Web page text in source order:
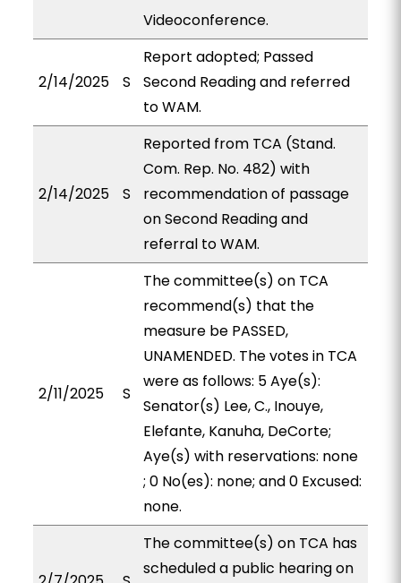
Videoconference.
2/14/2025 S
Report adopted; Passed
Second Reading and referred
to WAM.
2/14/2025 S
Reported from TCA (Stand.
Com. Rep. No. 482) with
recommendation of passage
on Second Reading and
referral to WAM.
2/11/2025 S
The committee(s) on TCA
recommend(s) that the
measure be PASSED,
UNAMENDED. The votes in TCA
were as follows: 5 Aye(s):
Senator(s) Lee, C., Inouye,
Elefante, Kanuha, DeCorte;
Aye(s) with reservations: none
; 0 No(es): none; and 0 Excused:
none.
The committee(s) on TCA has
scheduled a public hearing on